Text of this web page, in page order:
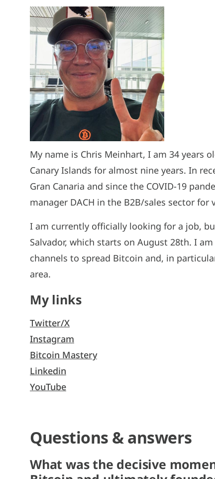
My name is Chris Meinhart, I am 34 years
Canary Islands for almost nine years. In
Gran Canaria and since the COVID-19
manager DACH in the B2B/sales sector
I am currently officially looking for a job,
Salvador, which starts on August 28th. I
channels to spread Bitcoin and, in
area.
My links
Twitter/X
Instagram
Bitcoin Mastery
Linkedin
YouTube
Questions & answers
What was the decisive